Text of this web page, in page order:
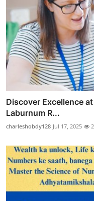
Discover Excellence
Laburnum R...
charleshobdy128 Jul 17, 2025